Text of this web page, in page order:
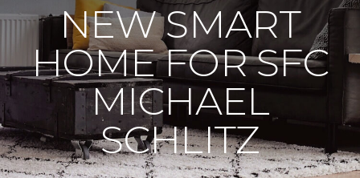
NEW SMART
HOME FOR SFC
MICHAEL
SCHLITZ